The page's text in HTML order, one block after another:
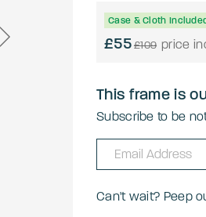
Case & Cloth
£55£109 price
This frame is
Subscribe to be
Can't wait? Peep